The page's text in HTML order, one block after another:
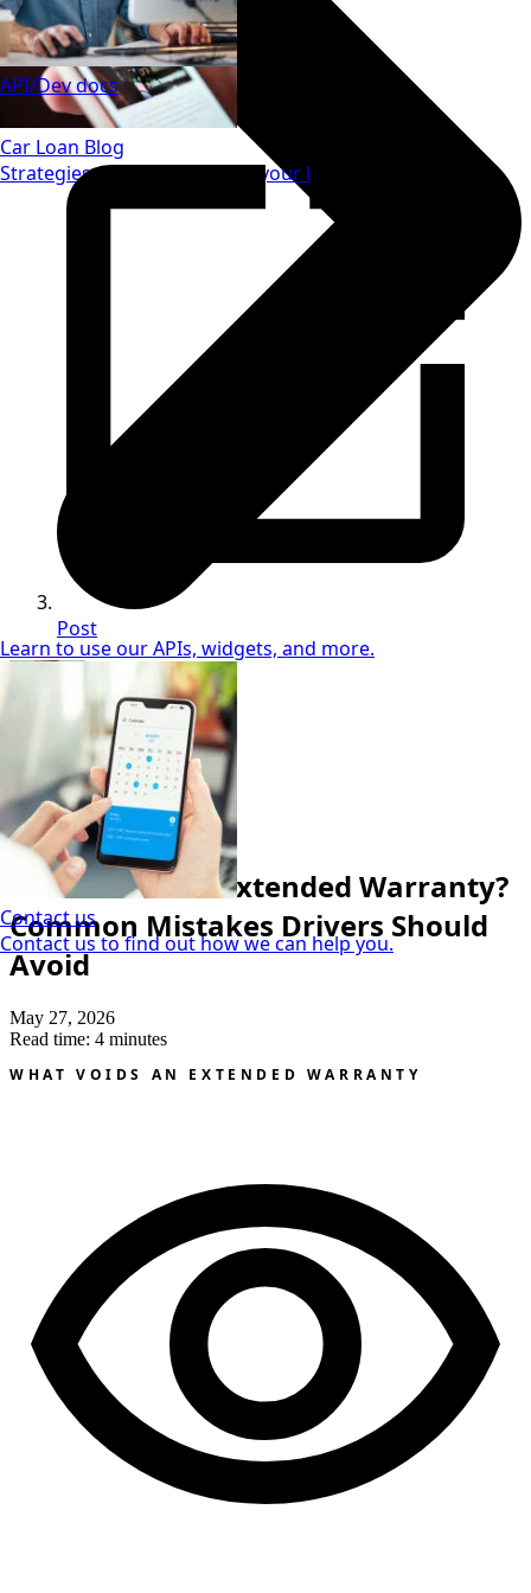
Car Loan Blog
Strategies to save money on your loan.
API/Dev docs
Learn to use our APIs, widgets, and more.
Contact us
Contact us to find out how we can help you.
Post
Neil Coker
Extended Warranty Expert
Extended Warranty
What Voids an Extended Warranty?
Common Mistakes Drivers Should
Avoid
May 27, 2026
Read time: 4 minutes
WHAT VOIDS AN EXTENDED WARRANTY